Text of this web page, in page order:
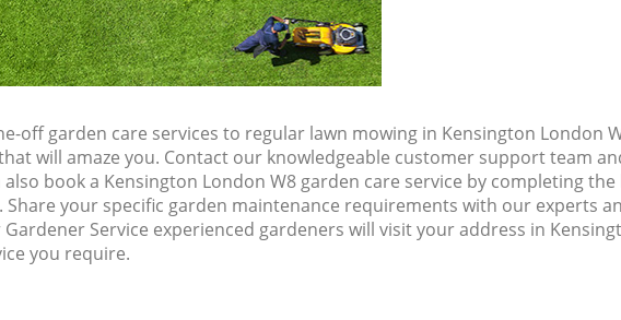
off garden care services to regular lawn mowing in Kensington London
will amaze you. Contact our knowledgeable customer support team
also book a Kensington London W8 garden care service by completing
Share your specific garden maintenance requirements with our experts
Service experienced gardeners will visit your address in
you require.